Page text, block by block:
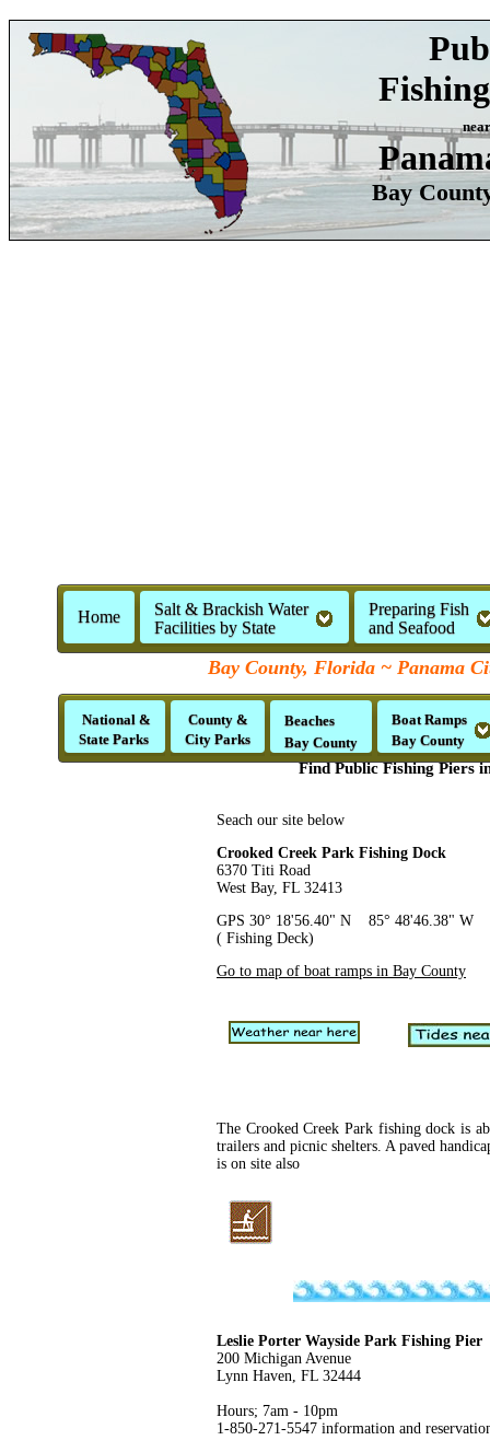
near
Bay
Home
Salt & Brackish Water
Facilities by State
Preparing Fish
and Seafood
Bay County, Florida ~ Panama
National &
State Parks
County &
City Parks
Beaches
Bay County
Boat Ramps
Bay County
Find Public Fishing Piers
Seach our site below
Crooked Creek Park Fishing Dock
6370 Titi Road
West Bay, FL 32413
GPS 30° 18'56.40" N 85° 48'46.38" W
( Fishing Deck)
Go to map of boat ramps in Bay County
The Crooked Creek Park fishing dock is
trailers and picnic shelters. A paved
is on site also
Leslie Porter Wayside Park Fishing Pier
200 Michigan Avenue
Lynn Haven, FL 32444
Hours; 7am - 10pm
1-850-271-5547 information and